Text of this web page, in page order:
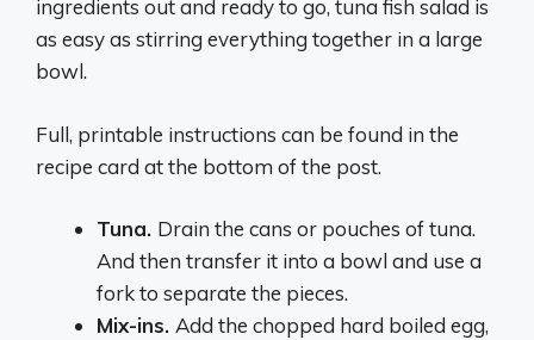
ingredients out and ready to go, tuna fish salad is
as easy as stirring everything together in a large
bowl.
Full, printable instructions can be found in the
recipe card at the bottom of the post.
Tuna. Drain the cans or pouches of tuna.
And then transfer it into a bowl and use a
fork to separate the pieces.
Mix-ins. Add the chopped hard boiled egg,